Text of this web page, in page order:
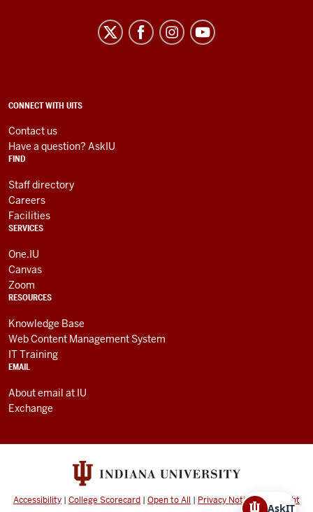
University
Information
social
media
channels
ADDITIONAL
AND
RESOURCES
CONNECT WITH UITS
Contact us
Have a question? AskIU
FIND
Staff directory
Careers
Facilities
SERVICES
One.IU
Canvas
Zoom
RESOURCES
Knowledge Base
Web Content Management System
IT Training
EMAIL
About email at IU
Exchange
Accessibility | College Scorecard | Open to All | Privacy Notice|Copyright
AskIT